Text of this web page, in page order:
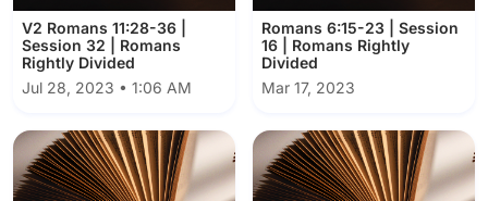
V2 Romans 11:28-36 |
Session 32 | Romans
Rightly Divided
Jul 28, 2023 • 1:06 AM
Romans 6:15-23 | Session
16 | Romans Rightly
Divided
Mar 17, 2023